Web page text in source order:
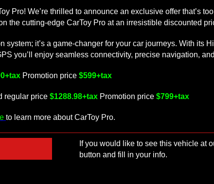
Pro! We’re thrilled to announce an exclusive offer that’s
the cutting-edge CarToy Pro at an irresistible discounted
system; it’s a game-changer for your car journeys. With its
you’ll enjoy seamless connectivity, precise navigation,
Promotion price $599+tax
regular price $1288.98+tax Promotion price $799+tax
to learn more about CarToy Pro.
If you would like to see this vehicle at
button and fill in your info.